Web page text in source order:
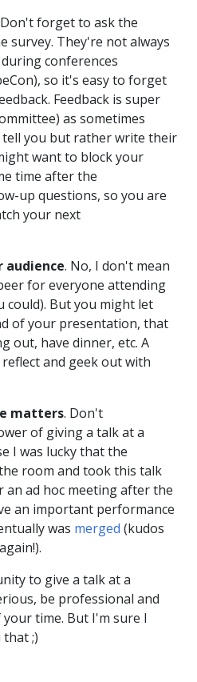
forget to ask the
survey. They're not always
conferences
so it's easy to forget
Feedback is super
as sometimes
you but rather write their
want to block your
time after the
up questions, so you are
your next
audience. No, I don't mean
for everyone attending
could). But you might let
of your presentation, that
out, have dinner, etc. A
and geek out with
matters. Don't
of giving a talk at a
I was lucky that the
room and took this talk
ad hoc meeting after the
an important performance
was merged (kudos
to give a talk at a
be professional and
time. But I'm sure I
;)